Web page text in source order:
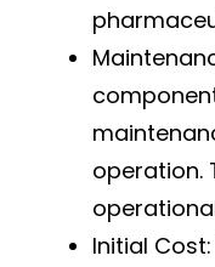
operation.
Initial